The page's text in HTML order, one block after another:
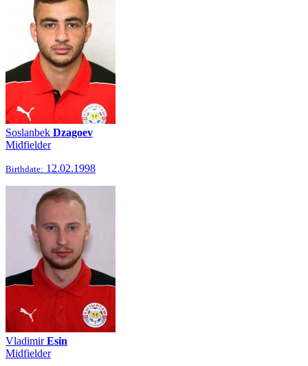
Soslanbek Dzagoev
Midfielder
Birthdate: 12.02.1998
VladimirEsin
Midfielder